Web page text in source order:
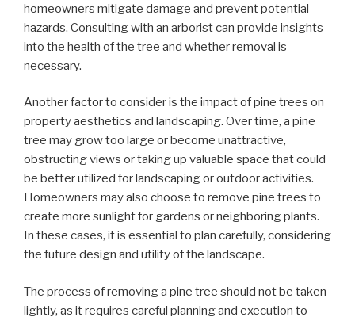
homeowners mitigate damage and prevent potential
hazards. Consulting with an arborist can provide insights
into the health of the tree and whether removal is
necessary.
Another factor to consider is the impact of pine trees on
property aesthetics and landscaping. Over time, a pine
tree may grow too large or become unattractive,
obstructing views or taking up valuable space that could
be better utilized for landscaping or outdoor activities.
Homeowners may also choose to remove pine trees to
create more sunlight for gardens or neighboring plants.
In these cases, it is essential to plan carefully, considering
the future design and utility of the landscape.
The process of removing a pine tree should not be taken
lightly, as it requires careful planning and execution to